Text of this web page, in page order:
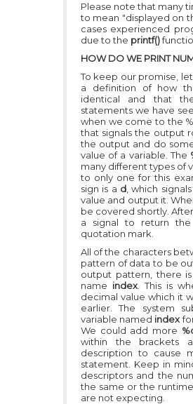
Please note that many
to mean "displayed on
cases experienced
due to the printf()
HOW DO WE PRINT
To keep our promise,
a definition of how
identical and that
statements we have
when we come to the
that signals the output
the output and do
value of a variable. The
many different types of
to only one for this
sign is a d , which
value and output it.
be covered shortly.
a signal to return
quotation mark.
All of the characters
pattern of data to be
output pattern, there
name index . This is
decimal value which it
earlier. The system
variable named index
We could add more
within the brackets
description to cause
statement. Keep in
descriptors and the
the same or the
are not expecting.